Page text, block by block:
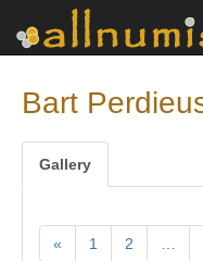
Bart
Gallery
« 1 2